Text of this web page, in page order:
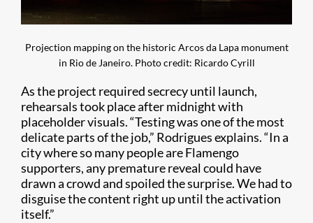
Projection mapping on the historic Arcos da Lapa monument
in Rio de Janeiro. Photo credit: Ricardo Cyrill
As the project required secrecy until launch,
rehearsals took place after midnight with
placeholder visuals. “Testing was one of the most
delicate parts of the job,” Rodrigues explains. “In a
city where so many people are Flamengo
supporters, any premature reveal could have
drawn a crowd and spoiled the surprise. We had to
disguise the content right up until the activation
itself.”